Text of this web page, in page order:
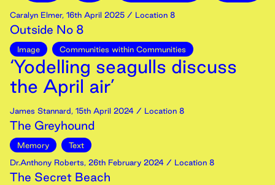
Caralyn Elmer, 16th April 2025 / Location 8
Outside No 8
Image Communities within Communities
‘Yodelling seagulls discuss
the April air’
James Stannard, 15th April 2024 / Location 8
The Greyhound
Memory
Text
Dr.Anthony Roberts, 26th February 2024 / Location 8
The Secret Beach